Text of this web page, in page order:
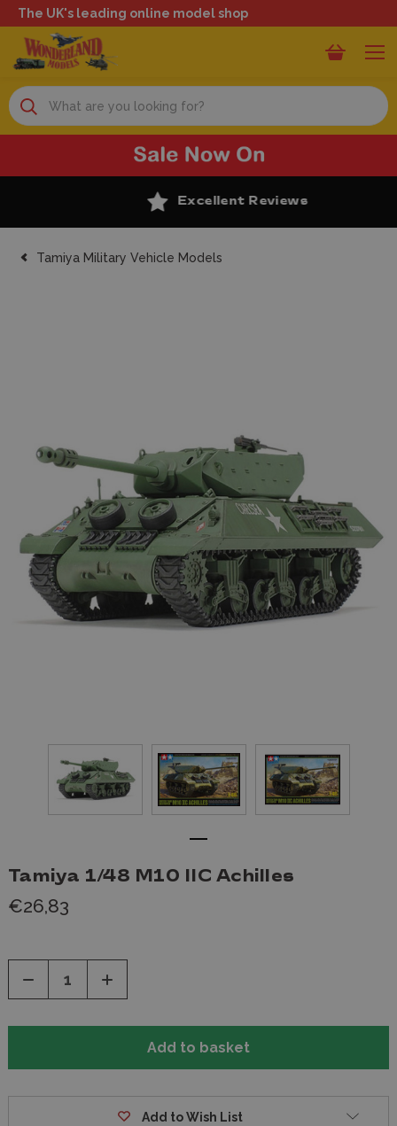
The UK's leading online model shop
Search
Excellent Reviews
Tamiya Military Vehicle Models
Tamiya 1/48 M10 IIC Achilles
€26,83
Decrease
of
Increase
of
Add to Wish List